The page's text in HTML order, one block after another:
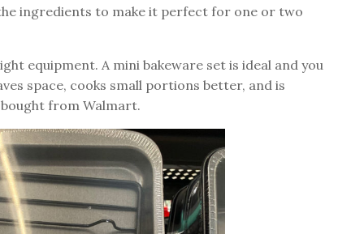
ingredients to make it perfect for one or two
equipment. A mini bakeware set is ideal and you
space, cooks small portions better, and is
from Walmart.